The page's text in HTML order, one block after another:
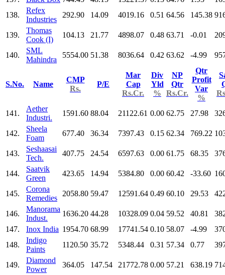
138.
Refex
Industries
292.90 14.09 4019.16 0.51 64.56 145.38
139.
Thomas
Cook (I)
104.13 21.77 4898.07 0.48 63.71 -0.01
140.
SML
Mahindra
5554.00 51.38 8036.64 0.42 63.62 -4.99
S.No. Name
CMP
Rs.
P/E
Mar
Cap
Rs.Cr.
Div
Yld
%
NP
Qtr
Rs.Cr.
Qtr
Profit
Var
%
141.
Aether
Industri.
1591.60 88.04 21122.61 0.00 62.75 27.98
142.
Sheela
Foam
677.40 36.34 7397.43 0.15 62.34 769.22
143.
Seshaasai
Tech.
407.75 24.54 6597.63 0.00 61.75 68.35
144.
Saatvik
Green
423.65 14.94 5384.80 0.00 60.42 -33.60
145.
Corona
Remedies
2058.80 59.47 12591.64 0.49 60.10 29.53
146.
Manorama
Indust.
1636.20 44.28 10328.09 0.04 59.52 40.81
147.
Inox India 1954.70 68.99 17741.54 0.10 58.07 -4.99
148.
Indigo
Paints
1120.50 35.72 5348.44 0.31 57.34 0.77
149.
Diamond
Power
364.05 147.54 21772.78 0.00 57.21 638.19